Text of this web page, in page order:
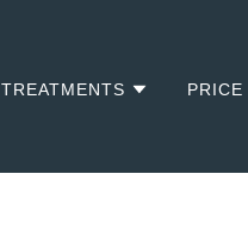
TREATMENTS